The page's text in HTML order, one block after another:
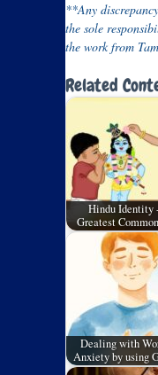
**Any
the sole
the work from
Related
Hindu Identity
Greatest
Dealing with
Anxiety by using